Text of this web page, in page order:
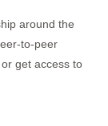
around the
to-peer
get access to